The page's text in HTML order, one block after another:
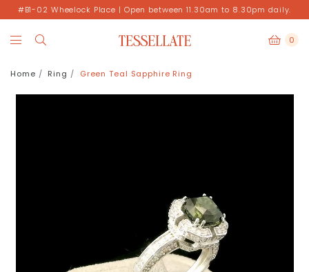
#B1-02 Wheelock Place | Open between 11.30am to 8.30pm daily.
0
Home Ring Green Teal Sapphire Ring